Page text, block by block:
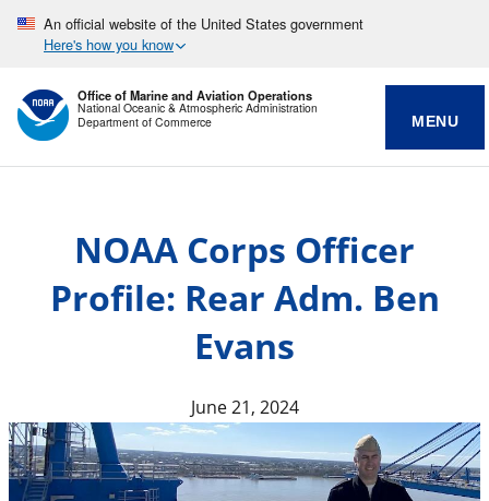
An official website of the United States government
Here's how you know
Office of Marine and Aviation Operations
National Oceanic & Atmospheric Administration
Department of Commerce
MENU
NOAA Corps Officer
Profile: Rear Adm. Ben
Evans
June 21, 2024